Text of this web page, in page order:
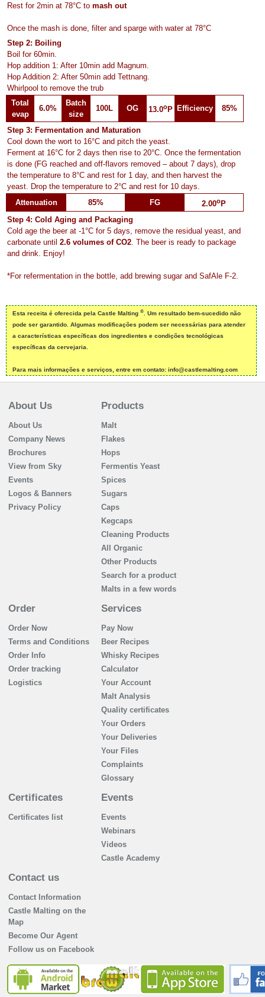
Rest for 2min at 78°C to mash out
Once the mash is done, filter and sparge with water at 78°C
Step 2: Boiling
Boil for 60min.
Hop addition 1: After 10min add Magnum.
Hop Addition 2: After 50min add Tettnang.
Whirlpool to remove the trub
Total
evap
6.0%
Batch
size
100L OG 13.0oP Efficiency 85%
Step 3: Fermentation and Maturation
Cool down the wort to 16°C and pitch the yeast.
Ferment at 16°C for 2 days then rise to 20°C. Once the fermentation
is done (FG reached and off-flavors removed – about 7 days), drop
the temperature to 8°C and rest for 1 day, and then harvest the
yeast. Drop the temperature to 2°C and rest for 10 days.
Attenuation
85% FG 2.00oP
Step 4: Cold Aging and Packaging
Cold age the beer at -1°C for 5 days, remove the residual yeast, and
carbonate until 2.6 volumes of CO2 . The beer is ready to package
and drink. Enjoy!
*For refermentation in the bottle, add brewing sugar and SafAle F-2.
Esta receita é oferecida pela Castle Malting ® . Um resultado bem-sucedido não
pode ser garantido. Algumas modificações podem ser necessárias para atender
a características específicas dos ingredientes e condições tecnológicas
específicas da cervejaria.
Para mais informações e serviços, entre em contato: info@castlemalting.com
About Us
About Us
Company News
Brochures
View from Sky
Events
Logos & Banners
Privacy Policy
Products
Malt
Flakes
Hops
Fermentis Yeast
Spices
Sugars
Caps
Kegcaps
Cleaning Products
All Organic
Other Products
Search for a product
Malts in a few words
Order
Order Now
Terms and Conditions
Order Info
Order tracking
Logistics
Services
Pay Now
Beer Recipes
Whisky Recipes
Calculator
Your Account
Malt Analysis
Quality certificates
Your Orders
Your Deliveries
Your Files
Complaints
Glossary
Certificates
Certificates list
Events
Events
Webinars
Videos
Castle Academy
Contact us
Contact Information
Castle Malting on the
Map
Become Our Agent
Follow us on Facebook